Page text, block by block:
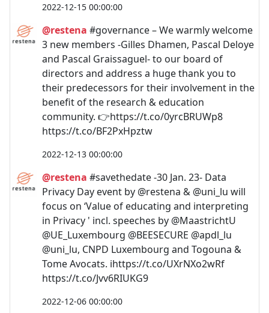
2022-12-15 00:00:00
@restena #governance – We warmly welcome
3 new members -Gilles Dhamen, Pascal Deloye
and Pascal Graissaguel- to our board of
directors and address a huge thank you to
their predecessors for their involvement in the
benefit of the research & education
community. 👉https://t.co/0yrcBRUWp8
https://t.co/BF2PxHpztw
2022-12-13 00:00:00
@restena #savethedate -30 Jan. 23- Data
Privacy Day event by @restena & @uni_lu will
focus on ‘Value of educating and interpreting
in Privacy ' incl. speeches by @MaastrichtU
@UE_Luxembourg @BEESECURE @apdl_lu
@uni_lu, CNPD Luxembourg and Togouna &
Tome Avocats. ℹ️https://t.co/UXrNXo2wRf
https://t.co/Jvv6RIUKG9
2022-12-06 00:00:00